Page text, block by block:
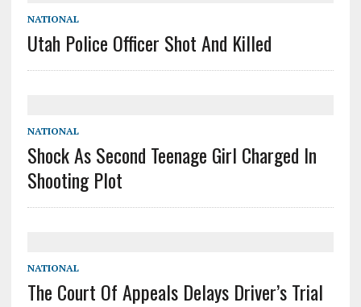
NATIONAL
Utah Police Officer Shot And Killed
NATIONAL
Shock As Second Teenage Girl Charged In
Shooting Plot
NATIONAL
The Court Of Appeals Delays Driver’s Trial